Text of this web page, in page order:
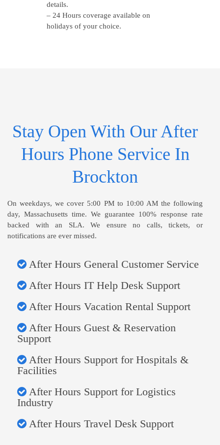
details.
– 24 Hours coverage available on
holidays of your choice.
Stay Open With Our After
Hours Phone Service In
Brockton
On weekdays, we cover 5:00 PM to 10:00 AM the following
day, Massachusetts time. We guarantee 100% response rate
backed with an SLA. We ensure no calls, tickets, or
notifications are ever missed.
After Hours General Customer Service
After Hours IT Help Desk Support
After Hours Vacation Rental Support
After Hours Guest & Reservation
Support
After Hours Support for Hospitals &
Facilities
After Hours Support for Logistics
Industry
After Hours Travel Desk Support